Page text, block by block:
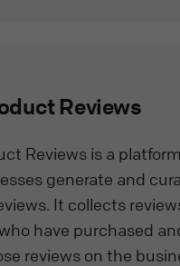
Reviews
Reviews is a
generate and
It collects
have purchased
reviews on the